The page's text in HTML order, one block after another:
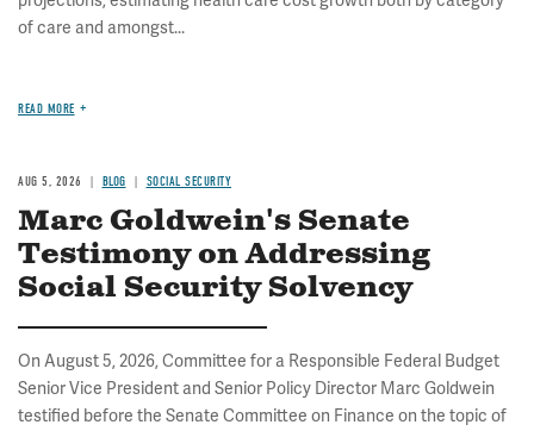
of care and amongst...
READ MORE
AUG 5, 2026 BLOG SOCIAL SECURITY
Marc Goldwein's Senate
Testimony on Addressing
Social Security Solvency
On August 5, 2026, Committee for a Responsible Federal Budget
Senior Vice President and Senior Policy Director Marc Goldwein
testified before the Senate Committee on Finance on the topic of